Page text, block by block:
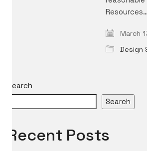
Resources…
March
Design
Search
Search
Recent Posts